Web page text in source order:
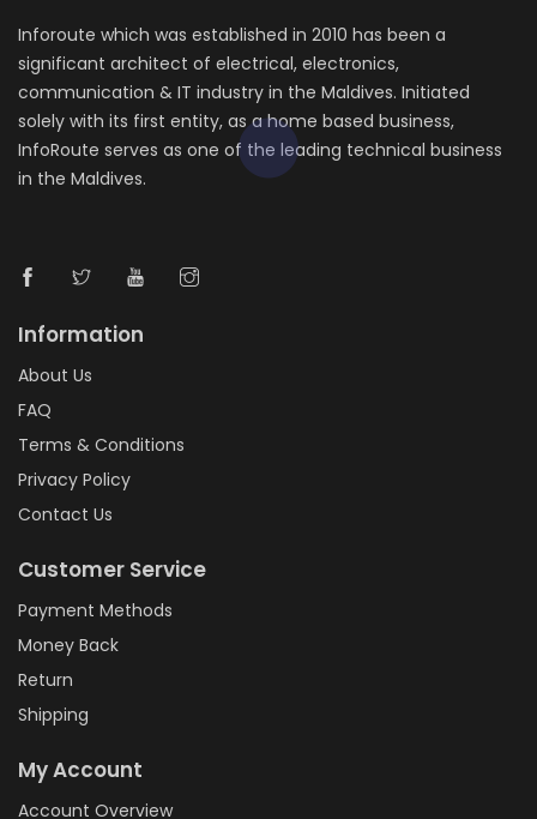
Inforoute which was established in 2010 has been a
significant architect of electrical, electronics,
communication & IT industry in the Maldives. Initiated
solely with its first entity, as a home based business,
InfoRoute serves as one of the leading technical business
in the Maldives.
Information
About Us
FAQ
Terms & Conditions
Privacy Policy
Contact Us
Customer Service
Payment Methods
Money Back
Return
Shipping
My Account
Account Overview